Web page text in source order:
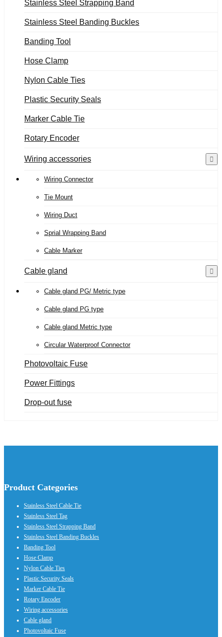
Stainless Steel Strapping Band
Stainless Steel Banding Buckles
Banding Tool
Hose Clamp
Nylon Cable Ties
Plastic Security Seals
Marker Cable Tie
Rotary Encoder
Wiring accessories
Wiring Connector
Tie Mount
Wiring Duct
Sprial Wrapping Band
Cable Marker
Cable gland
Cable gland PG/ Metric type
Cable gland PG type
Cable gland Metric type
Circular Waterproof Connector
Photovoltaic Fuse
Power Fittings
Drop-out fuse
Product Categories
Stainless Steel Cable Tie
Stainless Steel Tag
Stainless Steel Strapping Band
Stainless Steel Banding Buckles
Banding Tool
Hose Clamp
Nylon Cable Ties
Plastic Security Seals
Marker Cable Tie
Rotary Encoder
Wiring accessories
Cable gland
Photovoltaic Fuse